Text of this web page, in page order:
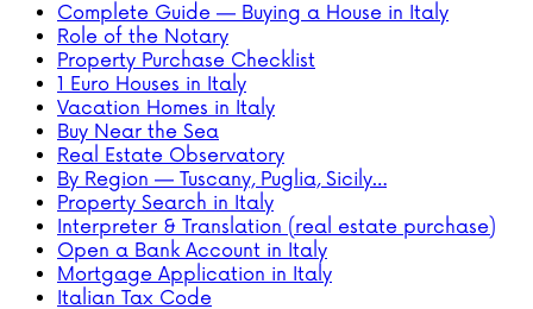
Complete Guide — Buying a House in Italy
Role of the Notary
Property Purchase Checklist
1 Euro Houses in Italy
Vacation Homes in Italy
Buy Near the Sea
Real Estate Observatory
By Region — Tuscany, Puglia, Sicily…
Property Search in Italy
Interpreter & Translation (real estate purchase)
Open a Bank Account in Italy
Mortgage Application in Italy
Italian Tax Code